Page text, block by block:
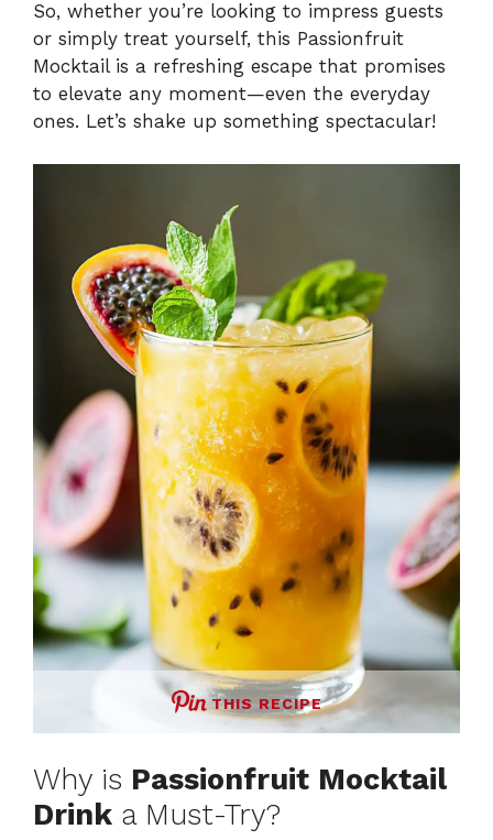
So, whether you’re looking to impress guests
or simply treat yourself, this Passionfruit
Mocktail is a refreshing escape that promises
to elevate any moment—even the everyday
ones. Let’s shake up something spectacular!
THIS RECIPE
Why is Passionfruit Mocktail
Drink a Must-Try?